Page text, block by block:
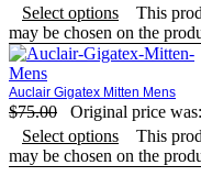
Select options
This
may be chosen on the
Auclair Gigatex Mitten Mens
$75.00 Original price
Select options
This
may be chosen on the